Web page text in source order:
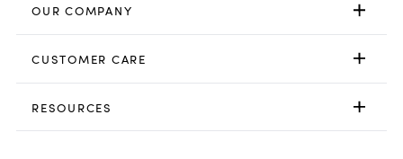
OUR COMPANY
CUSTOMER CARE
RESOURCES